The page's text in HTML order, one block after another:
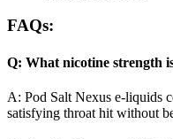
FAQs:
Q: What nicotine strength
A: Pod Salt Nexus e-liquids
satisfying throat hit without